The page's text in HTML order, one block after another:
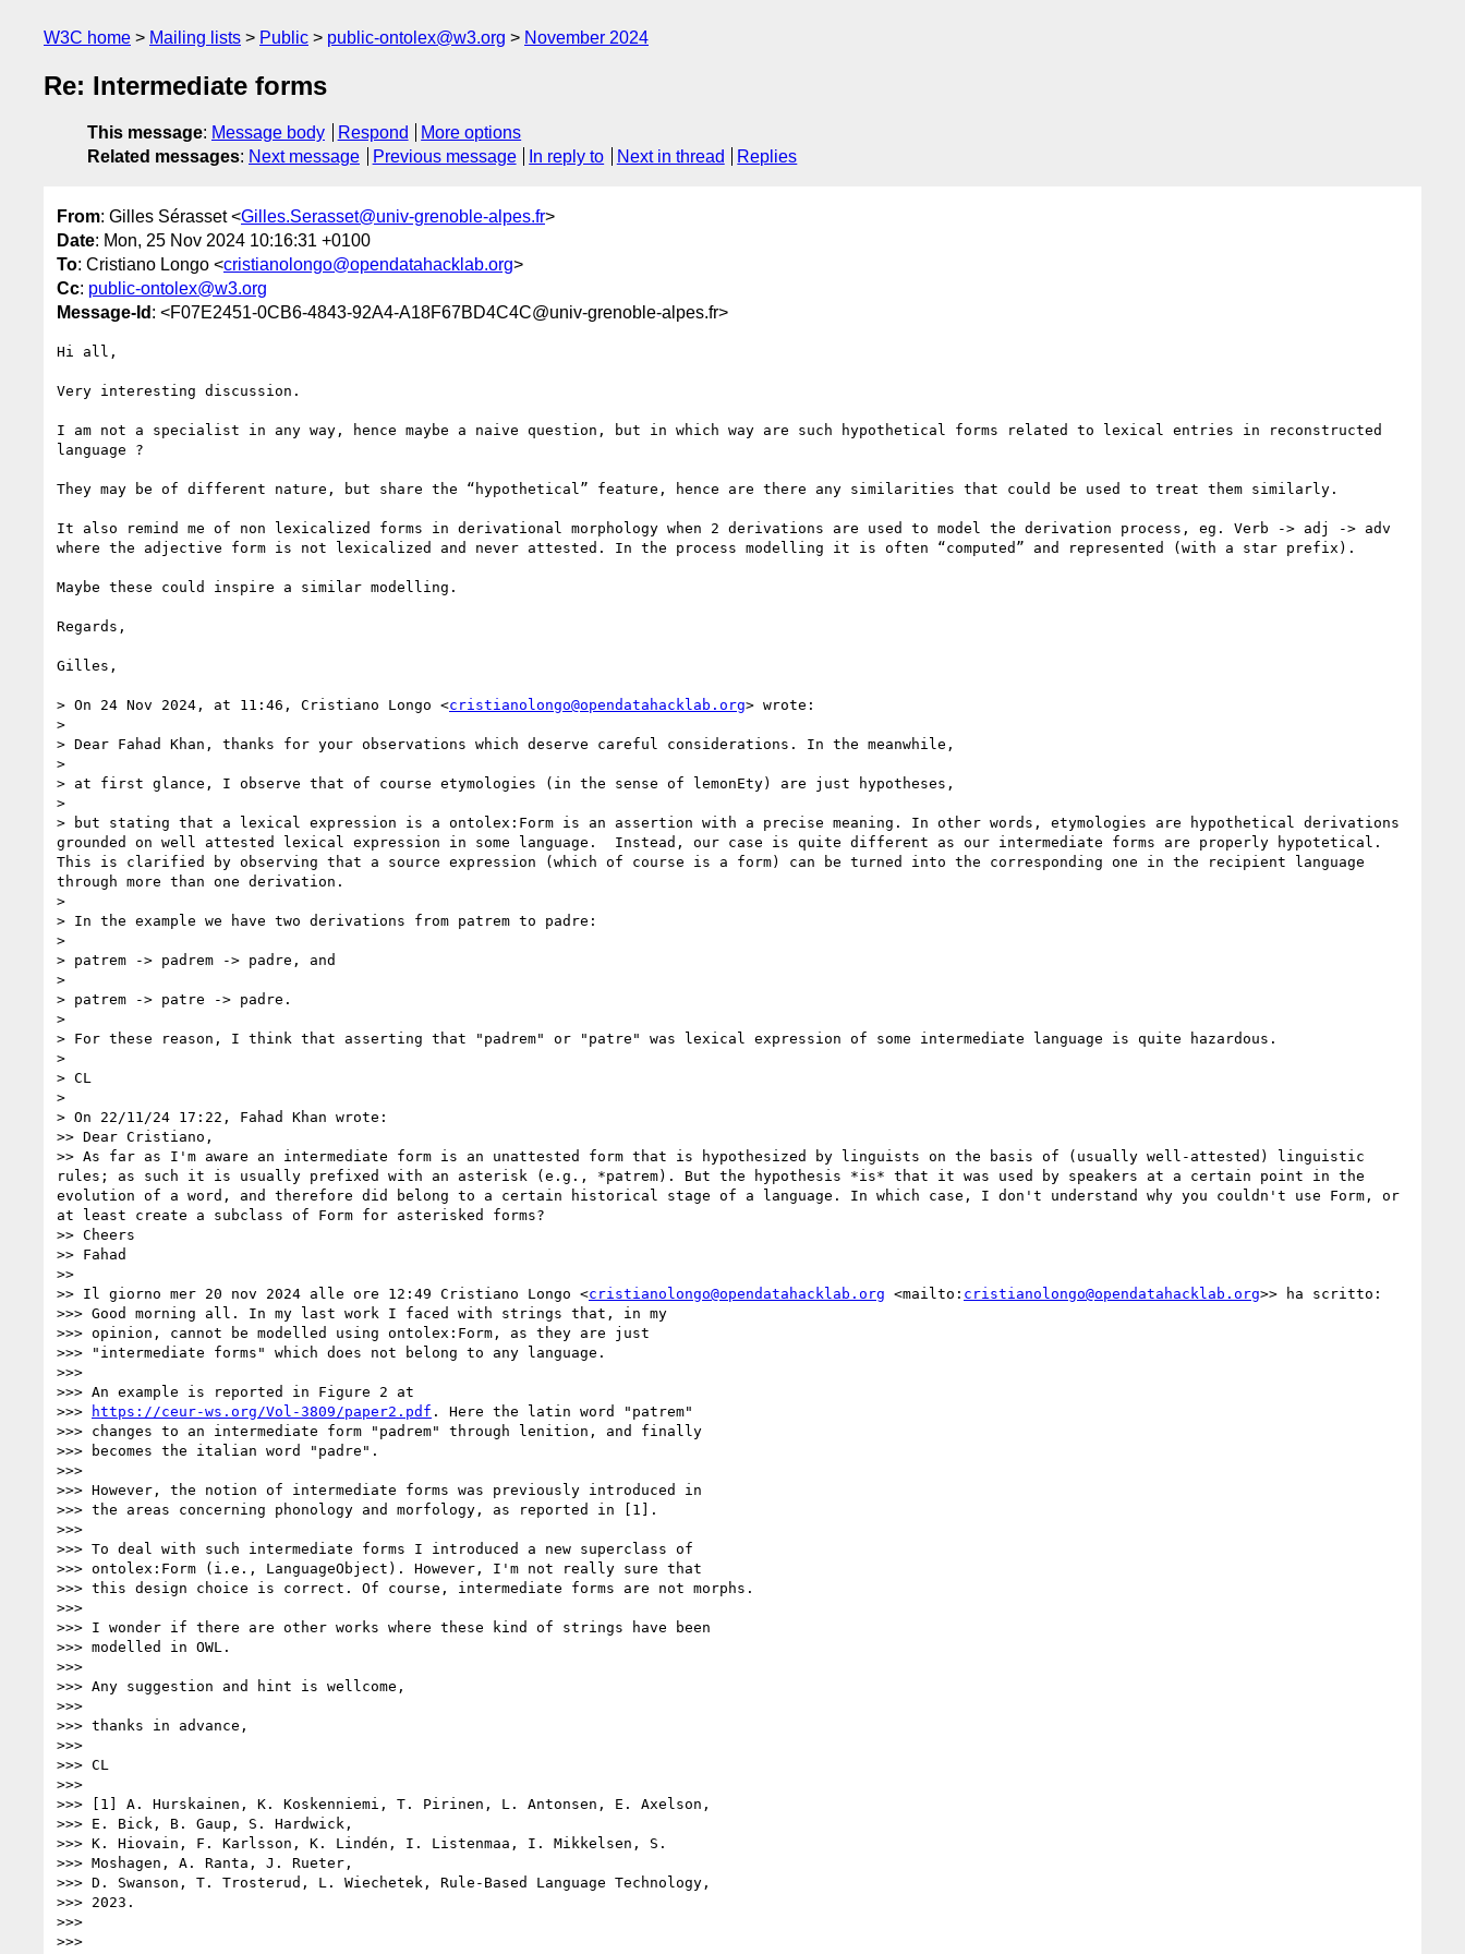
W3C home Mailing lists Public public-ontolex@w3.org November 2024
Re: Intermediate forms
This message: Message body Respond
More options
Related messages: Next message Previous message In reply to Next in thread Replies
From: Gilles Sérasset <Gilles.Serasset@univ-grenoble-alpes.fr>
Date: Mon, 25 Nov 2024 10:16:31 +0100
To: Cristiano Longo <cristianolongo@opendatahacklab.org>
Cc: public-ontolex@w3.org
Message-Id : <F07E2451-0CB6-4843-92A4-A18F67BD4C4C@univ-grenoble-alpes.fr>
Hi all,
Very interesting discussion.
I am not a specialist in any way, hence maybe a naive question, but in which way are such hypothetical forms related to lexical entries in reconstructed
language ?
They may be of different nature, but share the “hypothetical” feature, hence are there any similarities that could be used to treat them similarly.
It also remind me of non lexicalized forms in derivational morphology when 2 derivations are used to model the derivation process, eg. Verb -> adj -> adv
where the adjective form is not lexicalized and never attested. In the process modelling it is often “computed” and represented (with a star prefix).
Maybe these could inspire a similar modelling.
Regards,
Gilles,
> On 24 Nov 2024, at 11:46, Cristiano Longo <cristianolongo@opendatahacklab.org> wrote:
>
> Dear Fahad Khan, thanks for your observations which deserve careful considerations. In the meanwhile,
>
> at first glance, I observe that of course etymologies (in the sense of lemonEty) are just hypotheses,
>
> but stating that a lexical expression is a ontolex:Form is an assertion with a precise meaning. In other words, etymologies are hypothetical derivations
grounded on well attested lexical expression in some language.  Instead, our case is quite different as our intermediate forms are properly hypotetical.
This is clarified by observing that a source expression (which of course is a form) can be turned into the corresponding one in the recipient language
through more than one derivation.
>
> In the example we have two derivations from patrem to padre:
>
> patrem -> padrem -> padre, and
>
> patrem -> patre -> padre.
>
> For these reason, I think that asserting that "padrem" or "patre" was lexical expression of some intermediate language is quite hazardous.
>
> CL
>
> On 22/11/24 17:22, Fahad Khan wrote:
>> Dear Cristiano,
>> As far as I'm aware an intermediate form is an unattested form that is hypothesized by linguists on the basis of (usually well-attested) linguistic
rules; as such it is usually prefixed with an asterisk (e.g., *patrem). But the hypothesis *is* that it was used by speakers at a certain point in the
evolution of a word, and therefore did belong to a certain historical stage of a language. In which case, I don't understand why you couldn't use Form, or
at least create a subclass of Form for asterisked forms?
>> Cheers
>> Fahad
>>
>> Il giorno mer 20 nov 2024 alle ore 12:49 Cristiano Longo <cristianolongo@opendatahacklab.org <mailto: cristianolongo@opendatahacklab.org>> ha scritto:
>>> Good morning all. In my last work I faced with strings that, in my
>>> opinion, cannot be modelled using ontolex:Form, as they are just
>>> "intermediate forms" which does not belong to any language.
>>>
>>> An example is reported in Figure 2 at
>>>
https://ceur-ws.org/Vol-3809/paper2.pdf . Here the latin word "patrem"
>>> changes to an intermediate form "padrem" through lenition, and finally
>>> becomes the italian word "padre".
>>>
>>> However, the notion of intermediate forms was previously introduced in
>>> the areas concerning phonology and morfology, as reported in [1].
>>>
>>> To deal with such intermediate forms I introduced a new superclass of
>>> ontolex:Form (i.e., LanguageObject). However, I'm not really sure that
>>> this design choice is correct. Of course, intermediate forms are not morphs.
>>>
>>> I wonder if there are other works where these kind of strings have been
>>> modelled in OWL.
>>>
>>> Any suggestion and hint is wellcome,
>>>
>>> thanks in advance,
>>>
>>> CL
>>>
>>> [1] A. Hurskainen, K. Koskenniemi, T. Pirinen, L. Antonsen, E. Axelson,
>>> E. Bick, B. Gaup, S. Hardwick,
>>> K. Hiovain, F. Karlsson, K. Lindén, I. Listenmaa, I. Mikkelsen, S.
>>> Moshagen, A. Ranta, J. Rueter,
>>> D. Swanson, T. Trosterud, L. Wiechetek, Rule-Based Language Technology,
>>> 2023.
>>>